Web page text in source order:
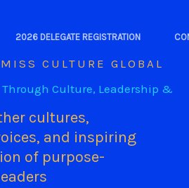
2026 DELEGATE REGISTRATION
CULTURE GLOBAL
Culture, Leadership &
cultures,
and inspiring
of purpose-